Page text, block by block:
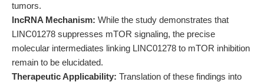
tumors.
lncRNA Mechanism: While the study demonstrates that
LINC01278 suppresses mTOR signaling, the precise
molecular intermediates linking LINC01278 to mTOR inhibition
remain to be elucidated.
Therapeutic Applicability: Translation of these findings into